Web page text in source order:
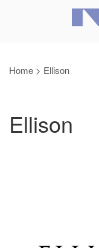
Home > Ellison
Ellison